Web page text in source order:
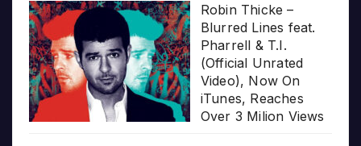
Robin Thicke –
Blurred Lines feat.
Pharrell & T.I.
(Official Unrated
Video), Now On
iTunes, Reaches
Over 3 Milion Views